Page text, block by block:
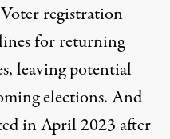
registration
for returning
leaving potential
elections. And
in April 2023 after